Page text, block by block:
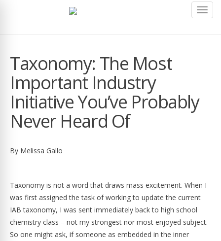
Taxonomy: The Most
Important Industry
Initiative You’ve Probably
Never Heard Of
By Melissa Gallo
Taxonomy is not a word that draws mass excitement. When I
was first assigned the task of working to update the current
IAB taxonomy, I was sent immediately back to high school
chemistry class – not my strongest nor most enjoyed subject.
So one might ask, if someone as embedded in the inner